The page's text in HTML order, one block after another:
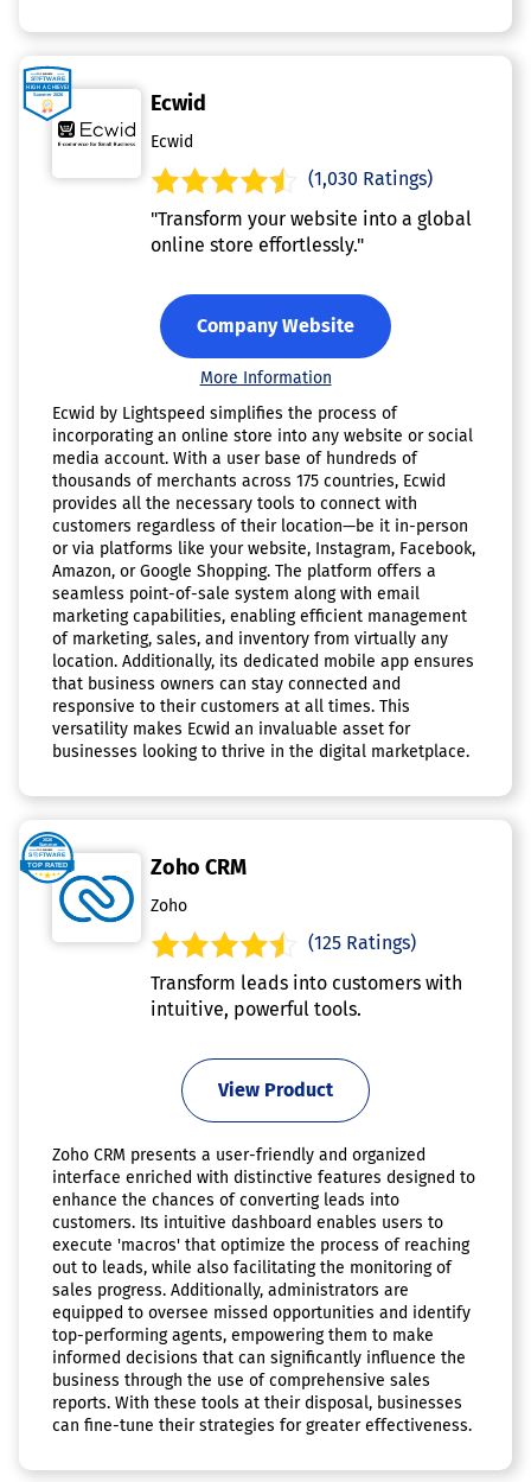
Ecwid
Ecwid
(1,030 Ratings)
"Transform your website into a global
online store effortlessly."
Company Website
More Information
Ecwid by Lightspeed simplifies the process of
incorporating an online store into any website or social
media account. With a user base of hundreds of
thousands of merchants across 175 countries, Ecwid
provides all the necessary tools to connect with
customers regardless of their location—be it in-person
or via platforms like your website, Instagram, Facebook,
Amazon, or Google Shopping. The platform offers a
seamless point-of-sale system along with email
marketing capabilities, enabling efficient management
of marketing, sales, and inventory from virtually any
location. Additionally, its dedicated mobile app ensures
that business owners can stay connected and
responsive to their customers at all times. This
versatility makes Ecwid an invaluable asset for
businesses looking to thrive in the digital marketplace.
Zoho CRM
Zoho
(125 Ratings)
Transform leads into customers with
intuitive, powerful tools.
View Product
Zoho CRM presents a user-friendly and organized
interface enriched with distinctive features designed to
enhance the chances of converting leads into
customers. Its intuitive dashboard enables users to
execute 'macros' that optimize the process of reaching
out to leads, while also facilitating the monitoring of
sales progress. Additionally, administrators are
equipped to oversee missed opportunities and identify
top-performing agents, empowering them to make
informed decisions that can significantly influence the
business through the use of comprehensive sales
reports. With these tools at their disposal, businesses
can fine-tune their strategies for greater effectiveness.